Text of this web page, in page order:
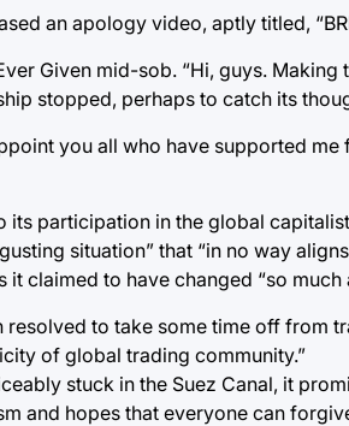
an apology video, aptly titled,
Given mid-sob. “Hi, guys.
stopped, perhaps to catch its
you all who have supported
its participation in the global
situation” that “in no way
it claimed to have changed “so
resolved to take some time off from
of global trading community.”
stuck in the Suez Canal, it
and hopes that everyone can